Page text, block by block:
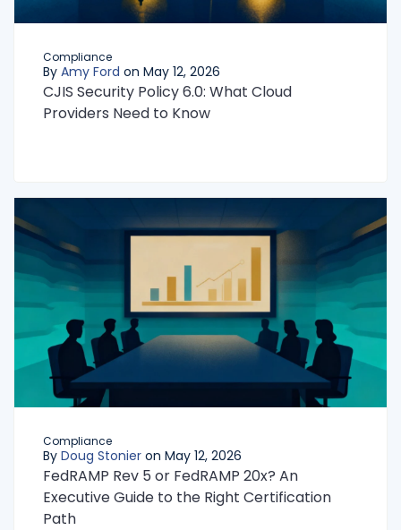
Compliance
By Amy Ford on May 12, 2026
CJIS Security Policy 6.0: What Cloud
Providers Need to Know
Compliance
By Doug Stonier on May 12, 2026
FedRAMP Rev 5 or FedRAMP 20x? An
Executive Guide to the Right Certification
Path